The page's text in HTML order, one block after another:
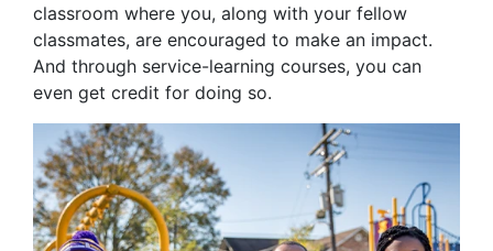
classroom where you, along with your fellow
classmates, are encouraged to make an impact.
And through service-learning courses, you can
even get credit for doing so.